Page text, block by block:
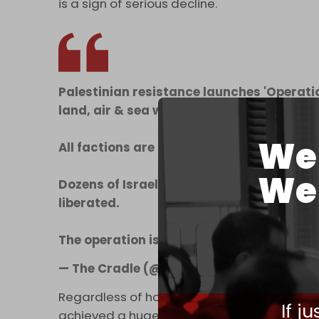
If
is a sign of serious decline.
Palestinian resistance launches
land, air & sea while firing rockets.
All factions are present.
Dozens of Israeli soldiers killed &
liberated.
The operation is ongoing.
— The Cradle (@TheCradleMedia)
Regardless of how events unfold in the
achieved a huge victory. This is a long